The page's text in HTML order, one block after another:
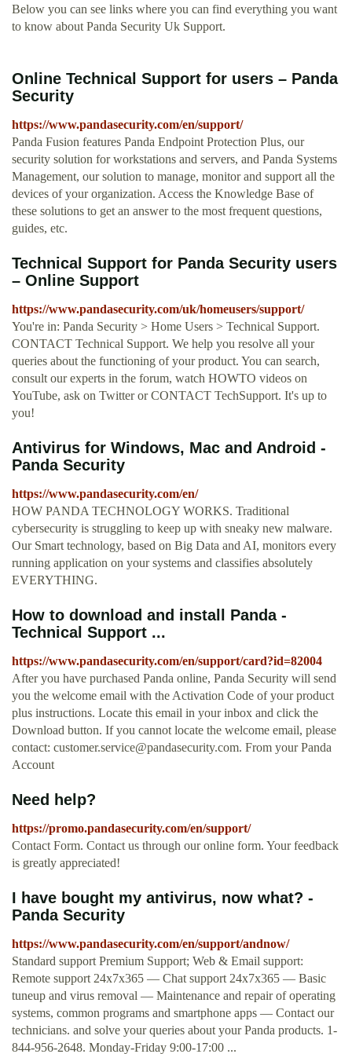
Below you can see links where you can find everything you want
to know about Panda Security Uk Support.
Online Technical Support for users – Panda
Security
https://www.pandasecurity.com/en/support/
Panda Fusion features Panda Endpoint Protection Plus, our
security solution for workstations and servers, and Panda Systems
Management, our solution to manage, monitor and support all the
devices of your organization. Access the Knowledge Base of
these solutions to get an answer to the most frequent questions,
guides, etc.
Technical Support for Panda Security users
– Online Support
https://www.pandasecurity.com/uk/homeusers/support/
You're in: Panda Security > Home Users > Technical Support.
CONTACT Technical Support. We help you resolve all your
queries about the functioning of your product. You can search,
consult our experts in the forum, watch HOWTO videos on
YouTube, ask on Twitter or CONTACT TechSupport. It's up to
you!
Antivirus for Windows, Mac and Android -
Panda Security
https://www.pandasecurity.com/en/
HOW PANDA TECHNOLOGY WORKS. Traditional
cybersecurity is struggling to keep up with sneaky new malware.
Our Smart technology, based on Big Data and AI, monitors every
running application on your systems and classifies absolutely
EVERYTHING.
How to download and install Panda -
Technical Support ...
https://www.pandasecurity.com/en/support/card?id=82004
After you have purchased Panda online, Panda Security will send
you the welcome email with the Activation Code of your product
plus instructions. Locate this email in your inbox and click the
Download button. If you cannot locate the welcome email, please
contact: customer.service@pandasecurity.com. From your Panda
Account
Need help?
https://promo.pandasecurity.com/en/support/
Contact Form. Contact us through our online form. Your feedback
is greatly appreciated!
I have bought my antivirus, now what? -
Panda Security
https://www.pandasecurity.com/en/support/andnow/
Standard support Premium Support; Web & Email support:
Remote support 24x7x365 — Chat support 24x7x365 — Basic
tuneup and virus removal — Maintenance and repair of operating
systems, common programs and smartphone apps — Contact our
technicians. and solve your queries about your Panda products. 1-
844-956-2648. Monday-Friday 9:00-17:00 ...